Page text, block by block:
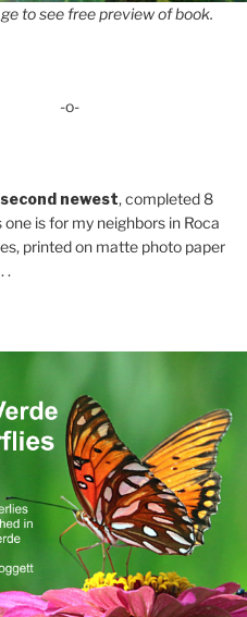
to see free preview of book.
-o-
newest, completed 8
is for my neighbors in Roca
printed on matte photo paper
.